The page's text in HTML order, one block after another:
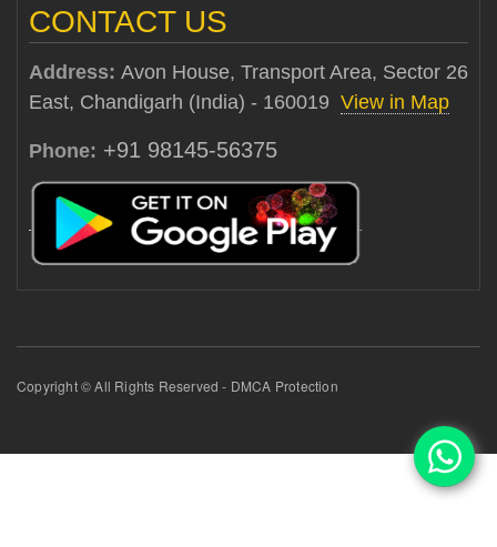
CONTACT US
Address: Avon House, Transport Area, Sector 26
East, Chandigarh (India) - 160019 View in Map
Phone: +91 98145-56375
Copyright © All Rights Reserved - DMCA Protection